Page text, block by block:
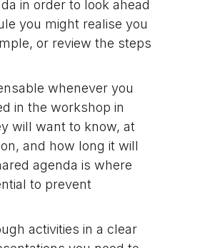
in order to look ahead
you might realise you
or review the steps
whenever you
in the workshop in
will want to know, at
and how long it will
agenda is where
to prevent
activities in a clear